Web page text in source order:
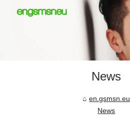
News
en.gsmsn.eu
News